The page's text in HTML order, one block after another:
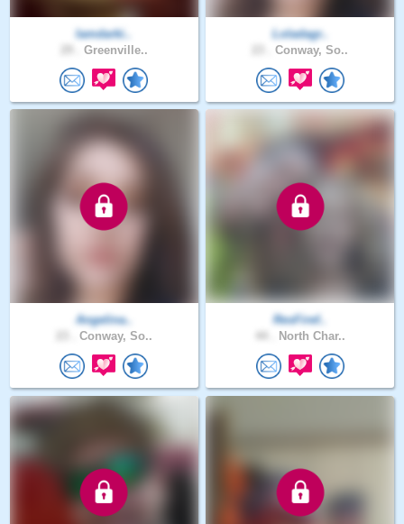
Iamdarki..
Greenville..
Loladagr..
Conway, So..
Angelina..
Conway, So..
ResFiref..
North Char..